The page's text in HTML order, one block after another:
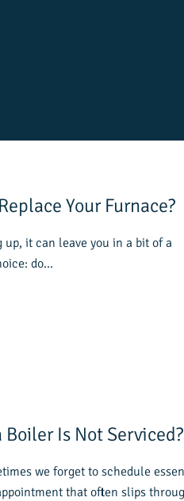
Your Furnace?
it can leave you in a bit of a
do…
Is Not Serviced?
we forget to schedule
that often slips